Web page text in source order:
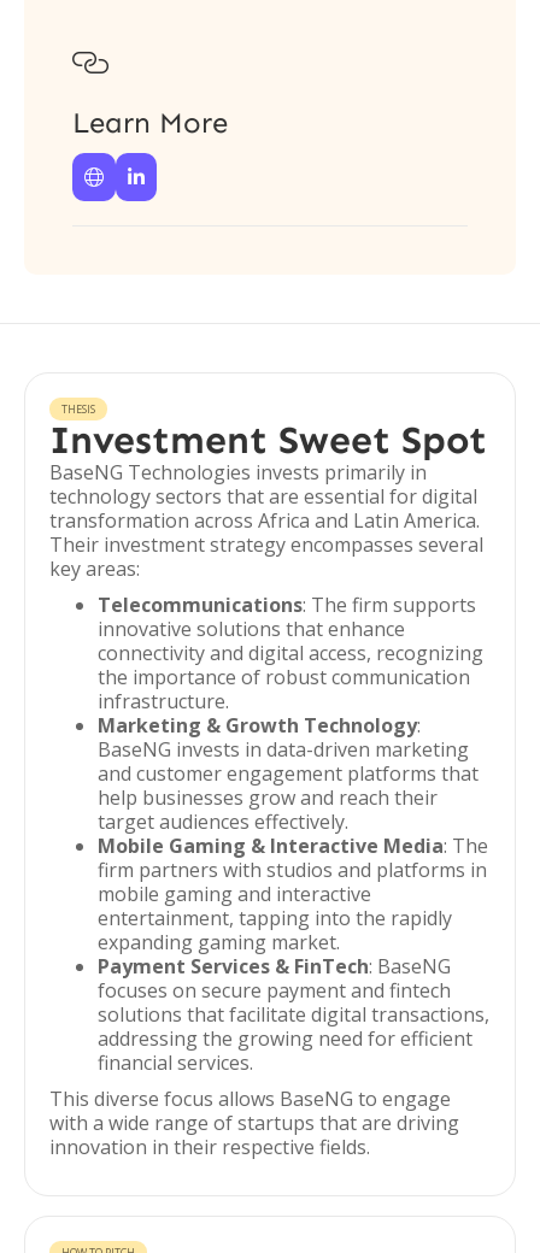

Learn More
 
THESIS
Investment Sweet Spot
BaseNG Technologies invests primarily in
technology sectors that are essential for digital
transformation across Africa and Latin America.
Their investment strategy encompasses several
key areas:
Telecommunications: The firm supports
innovative solutions that enhance
connectivity and digital access, recognizing
the importance of robust communication
infrastructure.
Marketing & Growth Technology:
BaseNG invests in data-driven marketing
and customer engagement platforms that
help businesses grow and reach their
target audiences effectively.
Mobile Gaming & Interactive Media: The
firm partners with studios and platforms in
mobile gaming and interactive
entertainment, tapping into the rapidly
expanding gaming market.
Payment Services & FinTech: BaseNG
focuses on secure payment and fintech
solutions that facilitate digital transactions,
addressing the growing need for efficient
financial services.
This diverse focus allows BaseNG to engage
with a wide range of startups that are driving
innovation in their respective fields.